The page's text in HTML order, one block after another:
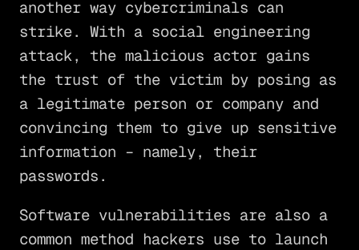
another way cybercriminals can
strike. With a social engineering
attack, the malicious actor gains
the trust of the victim by posing as
a legitimate person or company and
convincing them to give up sensitive
information – namely, their
passwords.
Software vulnerabilities are also a
common method hackers use to launch